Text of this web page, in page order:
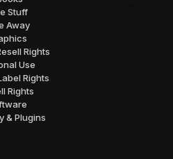
Stuff
Away
Rights
Use
Rights
Rights
& Plugins